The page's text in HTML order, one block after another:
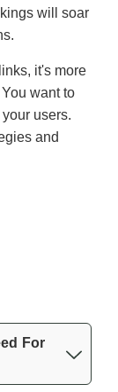
will soar
it's more
want to
users.
and
For